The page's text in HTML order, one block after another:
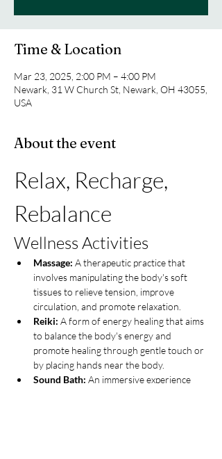
Time & Location
Mar 23, 2025, 2:00 PM – 4:00 PM
Newark, 31 W Church St, Newark, OH 43055,
USA
About the event
Relax, Recharge,
Rebalance
Wellness Activities
Massage: A therapeutic practice that
involves manipulating the body's soft
tissues to relieve tension, improve
circulation, and promote relaxation.
Reiki: A form of energy healing that aims
to balance the body's energy and
promote healing through gentle touch or
by placing hands near the body.
Sound Bath: An immersive experience